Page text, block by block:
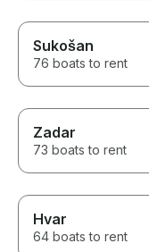
Sukošan
76 boats to rent
Zadar
73 boats to rent
Hvar
64 boats to rent